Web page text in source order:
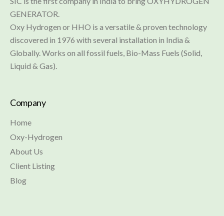
GENERATOR.
Oxy Hydrogen or HHO is a versatile & proven technology
discovered in 1976 with several installation in India &
Globally. Works on all fossil fuels, Bio-Mass Fuels (Solid,
Liquid & Gas).
Company
Home
Oxy-Hydrogen
About Us
Client Listing
Blog